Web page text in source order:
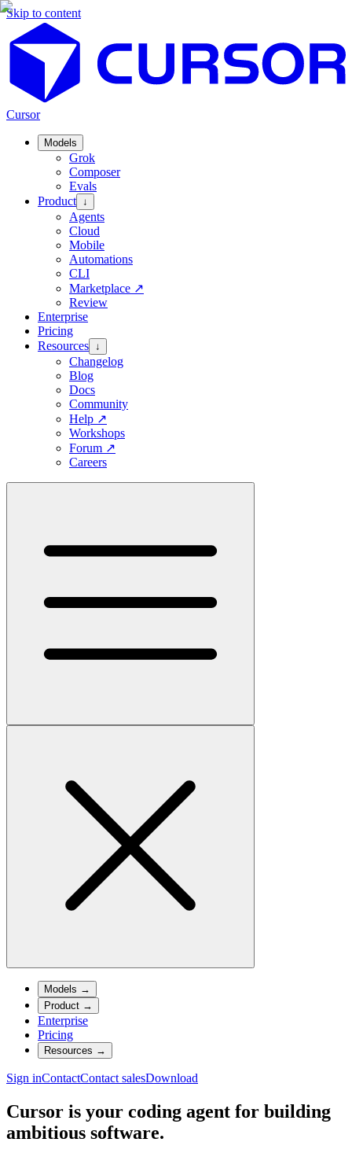
Skip to content
Cursor
Models
Grok
Composer
Evals
Product ↓
Agents
Cloud
Mobile
Automations
CLI
Marketplace ↗
Review
Enterprise
Pricing
Resources ↓
Changelog
Blog
Docs
Community
Help ↗
Workshops
Forum ↗
Careers
Models →
Product →
Enterprise
Pricing
Resources →
Sign inContactContact salesDownload
Cursor is your coding agent for building
ambitious software.